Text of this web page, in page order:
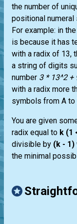
the number of
positional
For example: in
is because it has
with a radix of 13,
a string of digits
number 3 * 13^2 +
with a radix more
symbols from A to
You are given
radix equal to k (1
divisible by (k - 1)
the minimal